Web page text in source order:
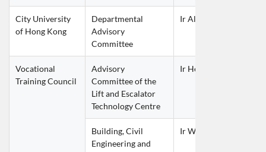
City University
of Hong Kong
Departmental
Advisory
Committee
Ir Alice CHOW Kin Tak
Vocational
Training Council
Advisory
Committee of the
Lift and Escalator
Technology Centre
Ir Henry CHEUNG Nin
Building, Civil
Engineering and
Ir William LUK Wai